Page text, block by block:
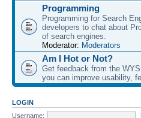
Programming
Programming for Search
developers to chat about
of search engines.
Moderator: Moderators
Am I Hot or Not?
Get feedback from the
you can improve usability,
LOGIN
Username: